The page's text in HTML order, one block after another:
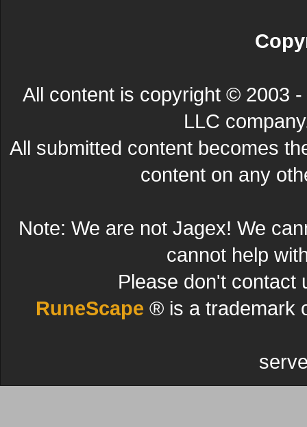
All content is copyright © 2003
LLC
All submitted content becomes
content on any
Note: We are not Jagex! We
cannot help
Please don't contact
RuneScape ® is a trademark